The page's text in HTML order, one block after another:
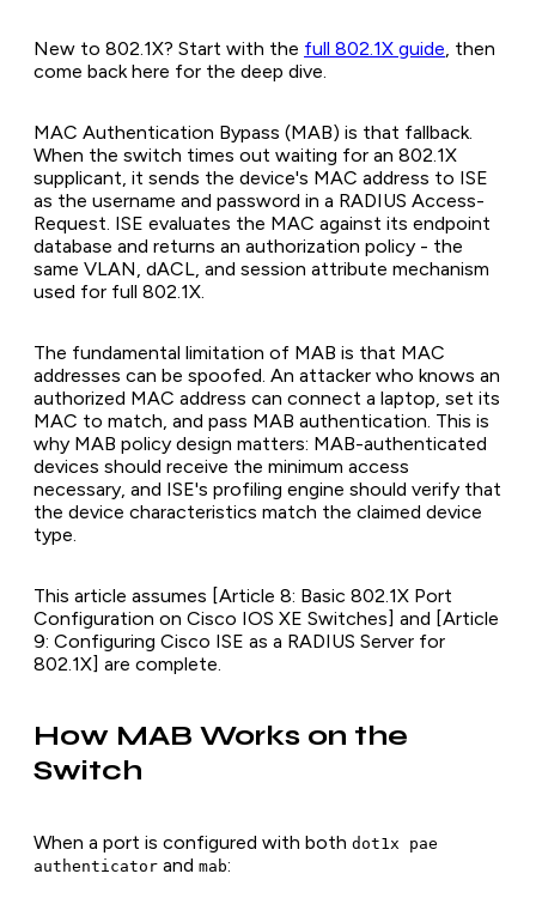
New to 802.1X? Start with the full 802.1X guide , then
come back here for the deep dive.
MAC Authentication Bypass (MAB) is that fallback.
When the switch times out waiting for an 802.1X
supplicant, it sends the device's MAC address to ISE
as the username and password in a RADIUS Access-
Request. ISE evaluates the MAC against its endpoint
database and returns an authorization policy - the
same VLAN, dACL, and session attribute mechanism
used for full 802.1X.
The fundamental limitation of MAB is that MAC
addresses can be spoofed. An attacker who knows an
authorized MAC address can connect a laptop, set its
MAC to match, and pass MAB authentication. This is
why MAB policy design matters: MAB-authenticated
devices should receive the minimum access
necessary, and ISE's profiling engine should verify that
the device characteristics match the claimed device
type.
This article assumes [Article 8: Basic 802.1X Port
Configuration on Cisco IOS XE Switches] and [Article
9: Configuring Cisco ISE as a RADIUS Server for
802.1X] are complete.
How MAB Works on the
Switch
When a port is configured with both dot1x pae
authenticator and mab: